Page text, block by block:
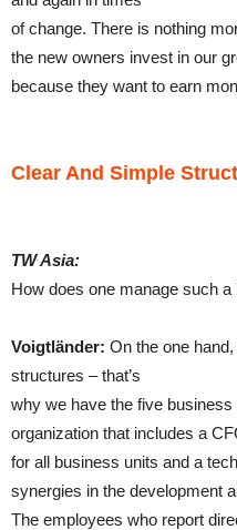
of change. There is nothing
the new owners invest in our
because they want to earn
Clear And Simple
TW Asia:
How does one manage such a
Voigtländer: On the one
structures – that’s
why we have the five
organization that includes a
for all business units and a
synergies in the development
The employees who report